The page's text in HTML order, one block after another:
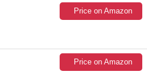
Price on Amazon
Price on Amazon